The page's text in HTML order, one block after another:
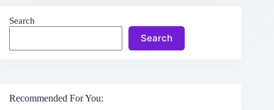
Search
Search
Recommended For You: